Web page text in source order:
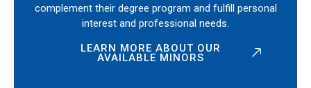
complement their degree program and fulfill personal
interest and professional needs.
LEARN MORE ABOUT OUR
AVAILABLE MINORS